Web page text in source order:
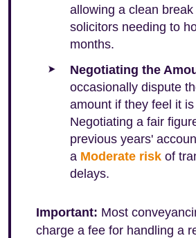
allowing a clean
solicitors needing to
months.
Negotiating the
occasionally dispute
amount if they feel it
Negotiating a fair
previous years'
a Moderate risk of
delays.
Important: Most
charge a fee for handling a